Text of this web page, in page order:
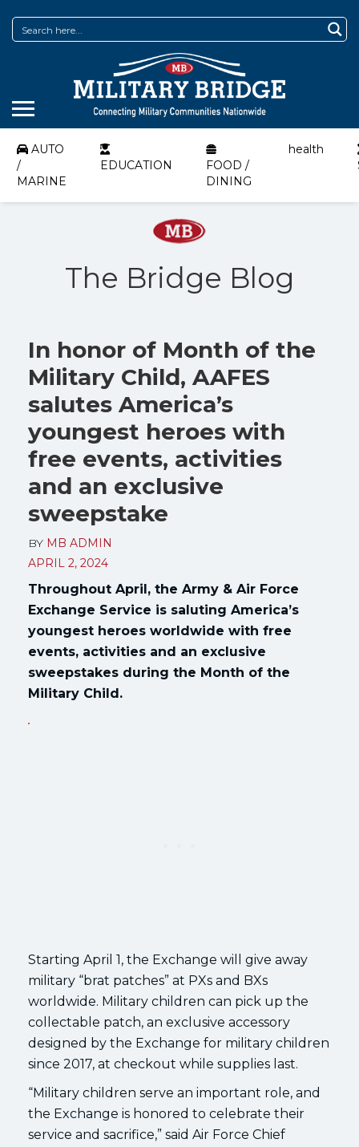
AUTO
/
MARINE
EDUCATION
FOOD /
DINING
health
The Bridge Blog
In honor of Month of the
Military Child, AAFES
salutes America’s
youngest heroes with
free events, activities
and an exclusive
sweepstake
BY MB ADMIN
APRIL 2, 2024
Throughout April, the Army & Air Force
Exchange Service is saluting America’s
youngest heroes worldwide with free
events, activities and an exclusive
sweepstakes during the Month of the
Military Child.
Starting April 1, the Exchange will give away
military “brat patches” at PXs and BXs
worldwide. Military children can pick up the
collectable patch, an exclusive accessory
designed by the Exchange for military children
since 2017, at checkout while supplies last.
“Military children serve an important role, and
the Exchange is honored to celebrate their
service and sacrifice,” said Air Force Chief